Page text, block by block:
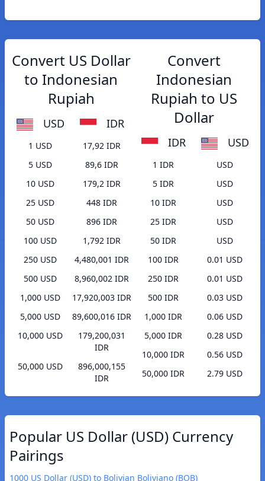
Convert US Dollar
to Indonesian
Rupiah
USD IDR
1 USD
17,92 IDR
5 USD
89,6 IDR
10 USD
179,2 IDR
25 USD
448 IDR
50 USD
896 IDR
100 USD
1,792 IDR
250 USD
4,480,001 IDR
500 USD
8,960,002 IDR
1,000 USD
17,920,003 IDR
5,000 USD
89,600,016 IDR
10,000 USD
179,200,031
IDR
50,000 USD
896,000,155
IDR
Convert
Indonesian
Rupiah to US
Dollar
IDR USD
1 IDR
USD
5 IDR
USD
10 IDR
USD
25 IDR
USD
50 IDR
USD
100 IDR
0.01 USD
250 IDR
0.01 USD
500 IDR
0.03 USD
1,000 IDR
0.06 USD
5,000 IDR
0.28 USD
10,000 IDR
0.56 USD
50,000 IDR
2.79 USD
Popular US Dollar (USD) Currency
Pairings
1000 US Dollar (USD) to Bolivian Boliviano (BOB)